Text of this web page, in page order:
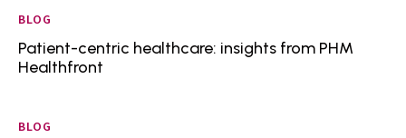
BLOG
Patient-centric healthcare: insights from PHM
Healthfront
BLOG